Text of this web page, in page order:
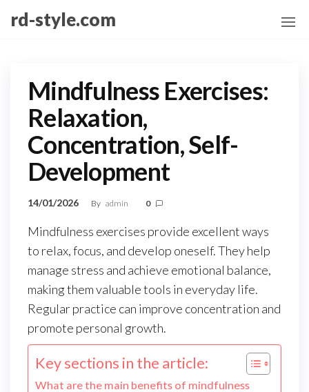
rd-style.com
Mindfulness Exercises:
Relaxation,
Concentration, Self-
Development
14/01/2026 By admin 0
Mindfulness exercises provide excellent ways
to relax, focus, and develop oneself. They help
manage stress and achieve emotional balance,
making them valuable tools in everyday life.
Regular practice can improve concentration and
promote personal growth.
Key sections in the article:
What are the main benefits of mindfulness